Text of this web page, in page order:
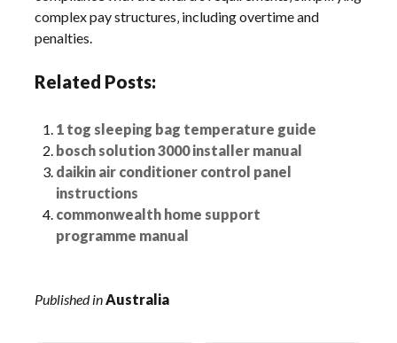
complex pay structures‚ including overtime and
penalties.
Related Posts:
1 tog sleeping bag temperature guide
bosch solution 3000 installer manual
daikin air conditioner control panel
instructions
commonwealth home support
programme manual
Published in Australia